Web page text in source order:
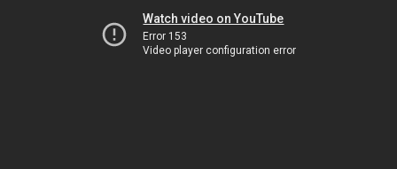
Watch video on YouTube
Error 153
Video player configuration error